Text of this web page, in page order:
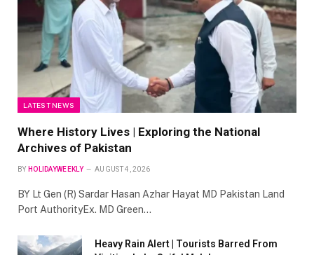
LATEST NEWS
Where History Lives | Exploring the National
Archives of Pakistan
BY HOLIDAYWEEKLY AUGUST 4, 2026
BY Lt Gen (R) Sardar Hasan Azhar Hayat MD Pakistan Land
Port AuthorityEx. MD Green…
Heavy Rain Alert | Tourists Barred From